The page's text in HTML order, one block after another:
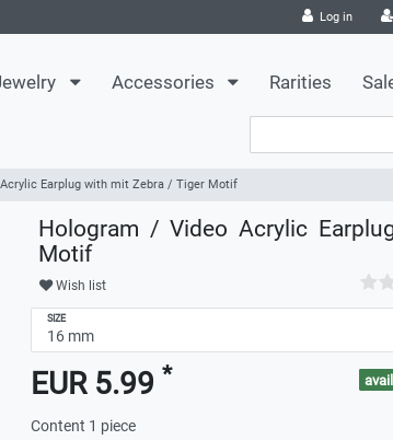
Log in
Accessories Rarities
Earplug with mit Zebra / Tiger Motif
Hologram / Video Acrylic
Motif
Wish list
SIZE
EUR 5.99 *
Content 1 piece